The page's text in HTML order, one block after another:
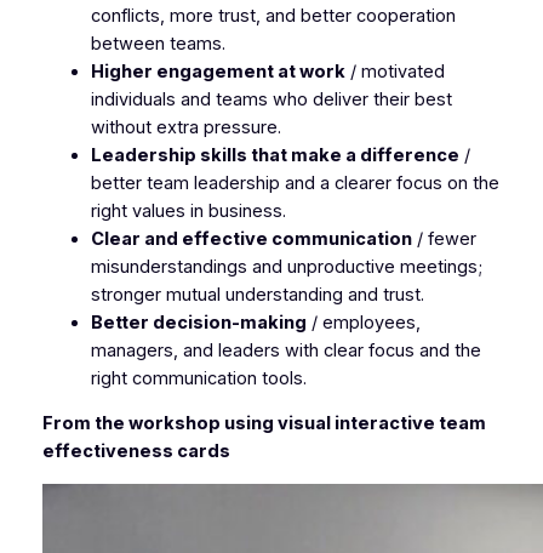
conflicts, more trust, and better cooperation
between teams.
Higher engagement at work/ motivated
individuals and teams who deliver their best
without extra pressure.
Leadership skills that make a difference /
better team leadership and a clearer focus on the
right values in business.
Clear and effective communication/ fewer
misunderstandings and unproductive meetings;
stronger mutual understanding and trust.
Better decision-making / employees,
managers, and leaders with clear focus and the
right communication tools.
From the workshop using visual interactive team
effectiveness cards